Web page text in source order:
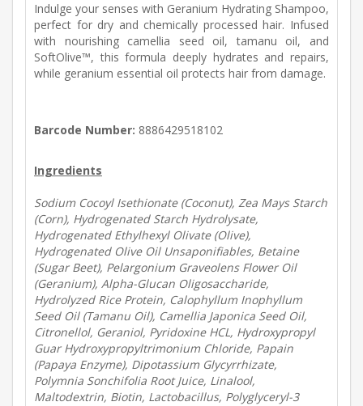
Indulge your senses with Geranium Hydrating Shampoo,
perfect for dry and chemically processed hair. Infused
with nourishing camellia seed oil, tamanu oil, and
SoftOlive™, this formula deeply hydrates and repairs,
while geranium essential oil protects hair from damage.
Barcode Number: 8886429518102
Ingredients
Sodium Cocoyl Isethionate (Coconut), Zea Mays Starch
(Corn), Hydrogenated Starch Hydrolysate,
Hydrogenated Ethylhexyl Olivate (Olive),
Hydrogenated Olive Oil Unsaponifiables, Betaine
(Sugar Beet), Pelargonium Graveolens Flower Oil
(Geranium), Alpha-Glucan Oligosaccharide,
Hydrolyzed Rice Protein, Calophyllum Inophyllum
Seed Oil (Tamanu Oil), Camellia Japonica Seed Oil,
Citronellol, Geraniol, Pyridoxine HCL, Hydroxypropyl
Guar Hydroxypropyltrimonium Chloride, Papain
(Papaya Enzyme), Dipotassium Glycyrrhizate,
Polymnia Sonchifolia Root Juice, Linalool,
Maltodextrin, Biotin, Lactobacillus, Polyglyceryl-3